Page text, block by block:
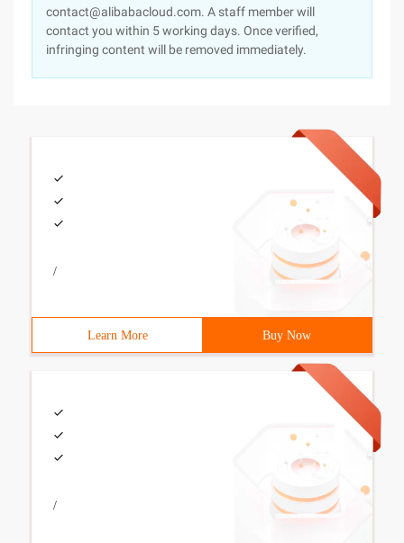
contact@alibabacloud.com. A staff member will
contact you within 5 working days. Once verified,
infringing content will be removed immediately.
/
Learn More Buy Now
/